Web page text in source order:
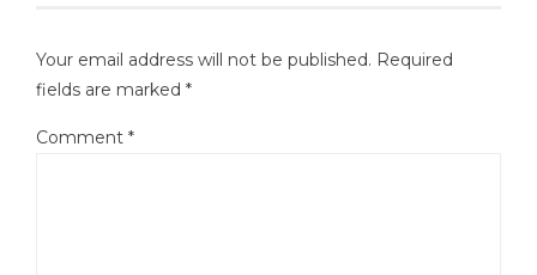
Your email address will not be published. Required
fields are marked *
Comment *